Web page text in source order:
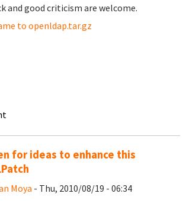
and good criticism are welcome.
to openldap.tar.gz
for ideas to enhance this
Moya - Thu, 2010/08/19 - 06:34